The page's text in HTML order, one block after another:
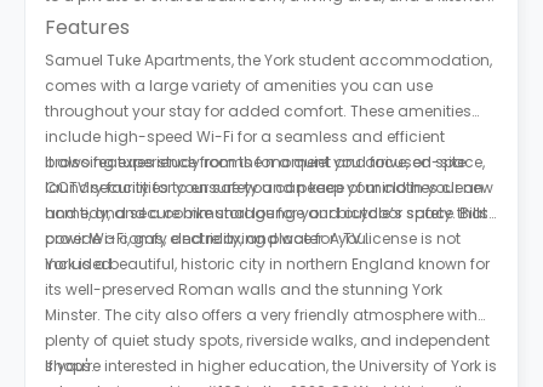
Features
Samuel Tuke Apartments, the York student accommodation,
comes with a large variety of amenities you can use
throughout your stay for added comfort. These amenities
include high-speed Wi-Fi for a seamless and efficient
browsing experience from the moment you arrive, on-site
laundry facilities to ensure you can keep your clothes clean
and tidy, and a communal lounge and outdoor space that
provide a comfy and relaxing place for you.
It also features study rooms for a quiet and focused space,
CCTV security for your safety and peace of mind in your new
home, and secure bike storage for your bicycle’s safety. Bills
cover Wi-Fi, gas, electricity, and water. A TV license is not
included.
York is a beautiful, historic city in northern England known for
its well-preserved Roman walls and the stunning York
Minster. The city also offers a very friendly atmosphere with
plenty of quiet study spots, riverside walks, and independent
shops.
If you're interested in higher education, the University of York is